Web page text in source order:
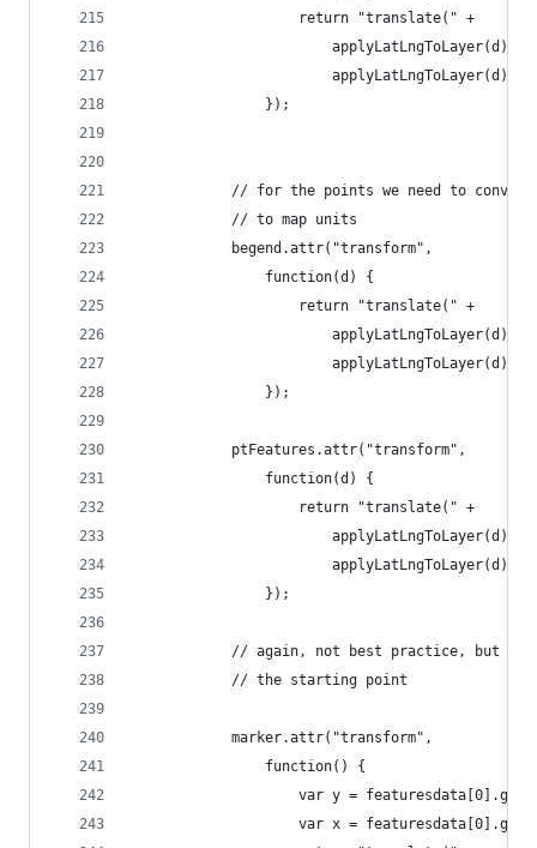
                    return "translate(" +
applyLatLngToLayer(d).x
applyLatLngToLayer(d).y
                });
// for the points we need to
            // to map units
            begend.attr("transform",
                function(d) {
                    return "translate(" +
applyLatLngToLayer(d).x
applyLatLngToLayer(d).y
                });
            ptFeatures.attr("transform",
                function(d) {
                    return "translate(" +
applyLatLngToLayer(d).x
applyLatLngToLayer(d).y
                });
// again, not best practice, but
            // the starting point
            marker.attr("transform",
                function() {
var y =
var x =